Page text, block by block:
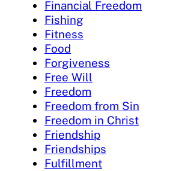
Financial Freedom
Fishing
Fitness
Food
Forgiveness
Free Will
Freedom
Freedom from Sin
Freedom in Christ
Friendship
Friendships
Fulfillment